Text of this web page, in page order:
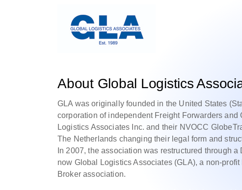
About Global Logistics
GLA was originally founded in the United States
corporation of independent Freight Forwarders and
Logistics Associates Inc. and their NVOCC
The Netherlands changing their legal form and
In 2007, the association was restructured through
now Global Logistics Associates (GLA), a non-
Broker association.